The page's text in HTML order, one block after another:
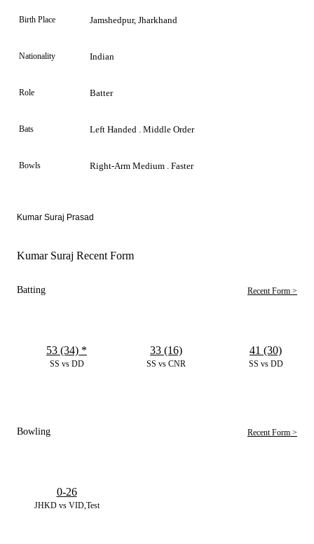
Birth Place Jamshedpur, Jharkhand
Nationality Indian
Role Batter
Bats Left Handed . Middle Order
Bowls Right-Arm Medium . Faster
Kumar Suraj Prasad
Kumar Suraj Recent Form
Batting Recent Form >
SS vs DD
53 (34) *
SS vs CNR
33 (16)
SS vs DD
41 (30)
Bowling Recent Form >
JHKD vs VID,Test
0-26